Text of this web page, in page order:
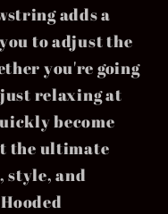
adds a
to adjust the
you're going
relaxing at
become
the ultimate
style, and